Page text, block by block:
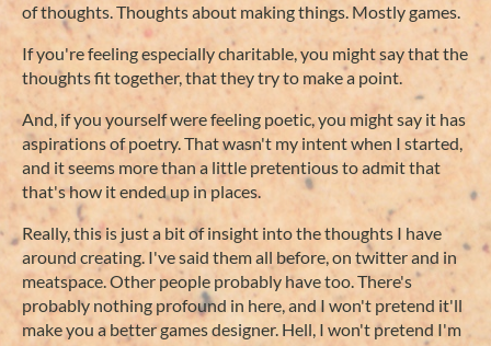
of thoughts. Thoughts about making things. Mostly games.
If you're feeling especially charitable, you might say that the
thoughts fit together, that they try to make a point.
And, if you yourself were feeling poetic, you might say it has
aspirations of poetry. That wasn't my intent when I started,
and it seems more than a little pretentious to admit that
that's how it ended up in places.
Really, this is just a bit of insight into the thoughts I have
around creating. I've said them all before, on twitter and in
meatspace. Other people probably have too. There's
probably nothing profound in here, and I won't pretend it'll
make you a better games designer. Hell, I won't pretend I'm